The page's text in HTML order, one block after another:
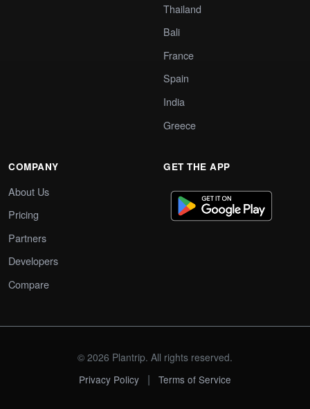
Thailand
Bali
France
Spain
India
Greece
COMPANY
About Us
Pricing
Partners
Developers
Compare
GET THE APP
© 2026 Plantrip. All rights reserved.
Privacy Policy
| Terms of Service